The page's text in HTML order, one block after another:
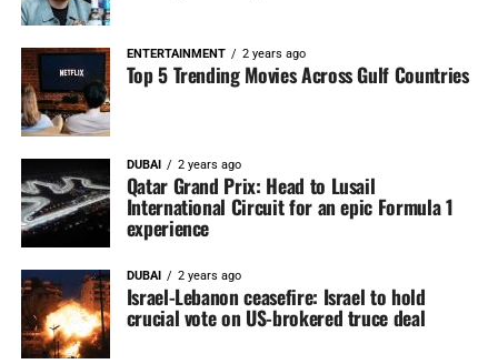
ENTERTAINMENT 2 years ago
Top 5 Trending Movies Across Gulf Countries
DUBAI 2 years ago
Qatar Grand Prix: Head to Lusail
International Circuit for an epic Formula 1
experience
DUBAI 2 years ago
Israel-Lebanon ceasefire: Israel to hold
crucial vote on US-brokered truce deal